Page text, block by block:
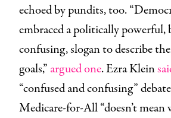
echoed by pundits, too.
embraced a politically
confusing, slogan to describe
goals,” argued one. Ezra Klein
“confused and confusing”
Medicare-for-All “doesn’t mean